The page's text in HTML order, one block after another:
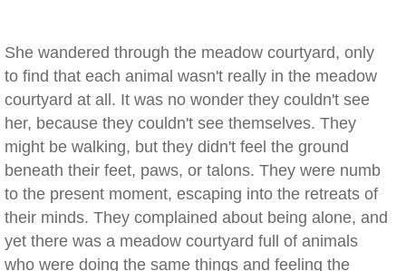
She wandered through the meadow courtyard, only
to find that each animal wasn't really in the meadow
courtyard at all. It was no wonder they couldn't see
her, because they couldn't see themselves. They
might be walking, but they didn't feel the ground
beneath their feet, paws, or talons. They were numb
to the present moment, escaping into the retreats of
their minds. They complained about being alone, and
yet there was a meadow courtyard full of animals
who were doing the same things and feeling the